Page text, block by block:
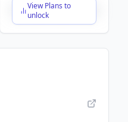
View Plans to
unlock
$X,XXX,XXX,XXX